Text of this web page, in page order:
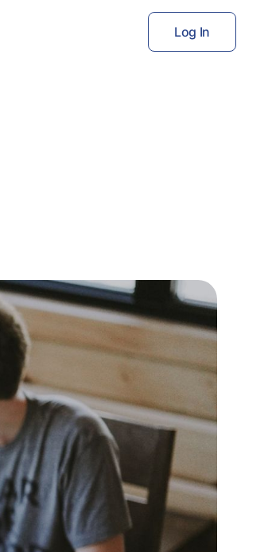
Log In